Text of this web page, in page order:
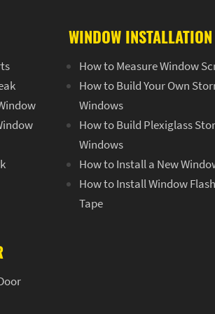
WINDOW INSTALLATION
How to Measure Window
How to Build Your Own
Windows
How to Build Plexiglass
Windows
How to Install a New
How to Install Window
Tape